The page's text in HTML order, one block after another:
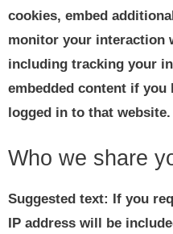
cookies, embed
monitor your interaction
including tracking your
embedded content if you
logged in to that website.
Who we share
Suggested text: If you
IP address will be